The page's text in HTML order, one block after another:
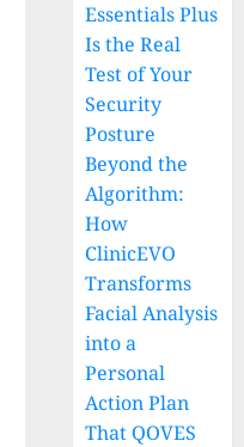
Essentials Plus
Is the Real
Test of Your
Security
Posture
Beyond the
Algorithm:
How
ClinicEVO
Transforms
Facial Analysis
into a
Personal
Action Plan
That QOVES